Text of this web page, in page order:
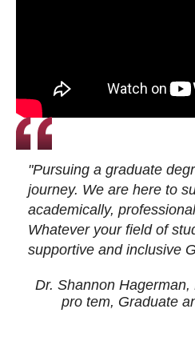
"Pursuing a graduate
journey. We are here to
academically,
Whatever your field of
supportive and inclusive
Dr. Shannon
pro tem, Graduate